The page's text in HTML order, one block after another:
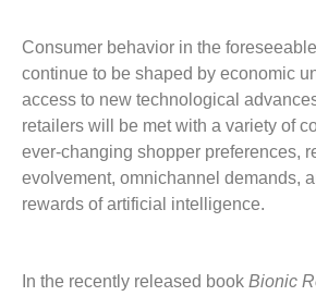
Consumer behavior in the
continue to be shaped by economic
access to new technological
retailers will be met with a variety of
ever-changing shopper preferences,
evolvement, omnichannel demands,
rewards of artificial intelligence.
In the recently released book Bionic